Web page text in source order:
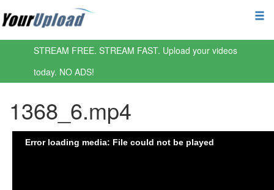
STREAM FREE. STREAM FAST. Upload your videos
today. NO ADS!
1368_6.mp4